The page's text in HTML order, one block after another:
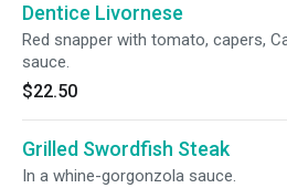
Dentice Livornese
Red snapper with tomato, capers,
sauce.
$22.50
Grilled Swordfish Steak
In a whine-gorgonzola sauce.